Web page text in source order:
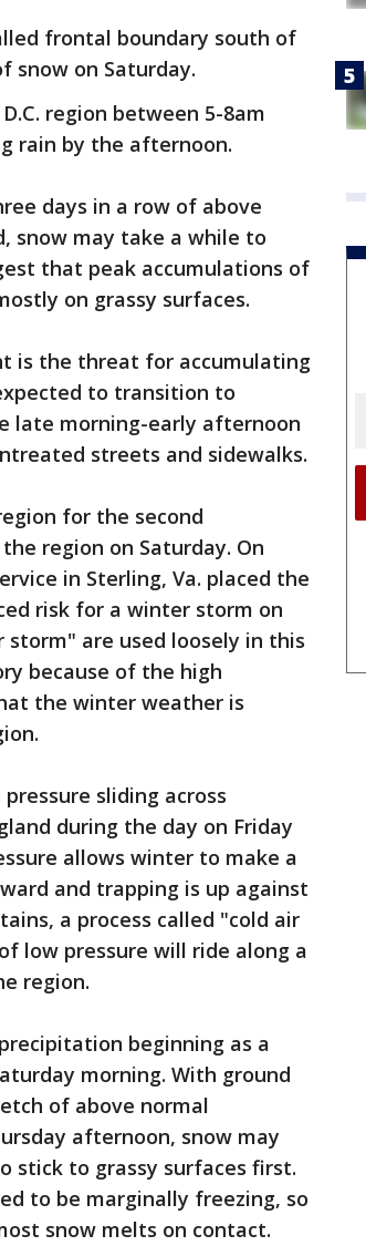
frontal boundary south of
snow on Saturday.
region between 5-8am
rain by the afternoon.
days in a row of above
snow may take a while to
that peak accumulations of
on grassy surfaces.
is the threat for accumulating
to transition to
late morning-early afternoon
streets and sidewalks.
for the second
region on Saturday. On
in Sterling, Va. placed the
risk for a winter storm on
storm" are used loosely in this
because of the high
the winter weather is
sliding across
during the day on Friday
allows winter to make a
and trapping is up against
a process called "cold air
low pressure will ride along a
region.
beginning as a
morning. With ground
of above normal
afternoon, snow may
stick to grassy surfaces first.
to be marginally freezing, so
snow melts on contact.